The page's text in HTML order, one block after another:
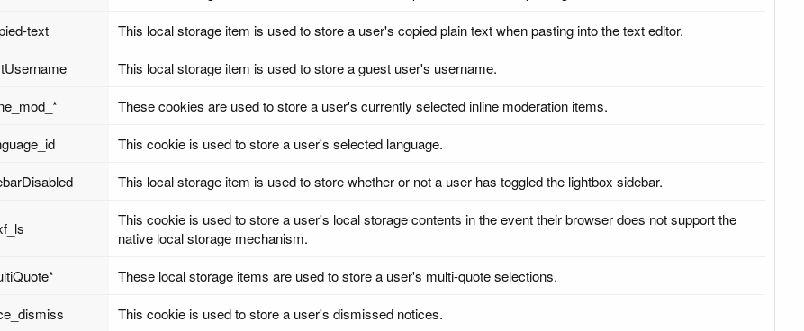
text
This local storage item is used to store a user's copied plain text when pasting into the text editor.
This local storage item is used to store a guest user's username.
These cookies are used to store a user's currently selected inline moderation items.
This cookie is used to store a user's selected language.
This local storage item is used to store whether or not a user has toggled the lightbox sidebar.
This cookie is used to store a user's local storage contents in the event their browser does not support the
native local storage mechanism.
These local storage items are used to store a user's multi-quote selections.
This cookie is used to store a user's dismissed notices.